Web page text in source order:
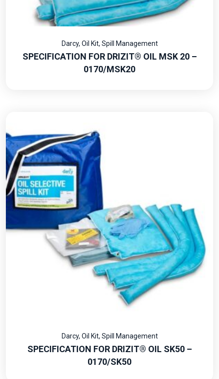
Darcy, Oil Kit, Spill Management
SPECIFICATION FOR DRIZIT® OIL MSK 20 –
0170/MSK20
Darcy, Oil Kit, Spill Management
SPECIFICATION FOR DRIZIT® OIL SK50 –
0170/SK50